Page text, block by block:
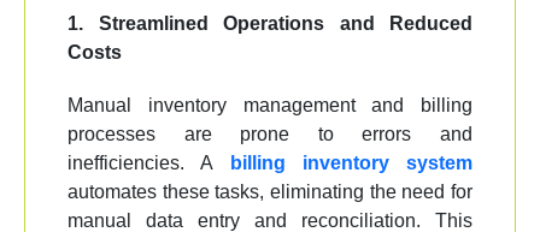
1. Streamlined Operations and Reduced
Costs
Manual inventory management and billing
processes are prone to errors and
inefficiencies. A
billing inventory system
automates these tasks, eliminating the need for
manual data entry and reconciliation. This